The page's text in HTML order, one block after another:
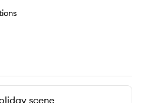
scene